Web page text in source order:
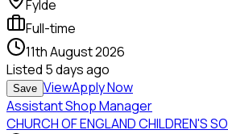
Fylde
Full-time
11th August 2026
Listed 5 days ago
Save ViewApply Now
Assistant Shop Manager
CHURCH OF ENGLAND CHILDREN'S